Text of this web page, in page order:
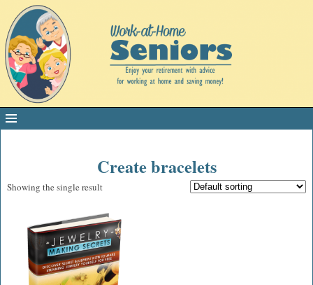
Create bracelets
Showing the single result